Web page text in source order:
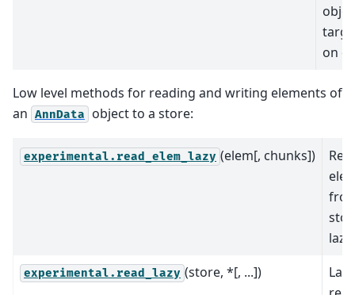
on
Low level methods for reading and writing elements of
an AnnData object to a store:
experimental.read_elem_lazy (elem[, chunks])
experimental.read_lazy (store, *[, ...])